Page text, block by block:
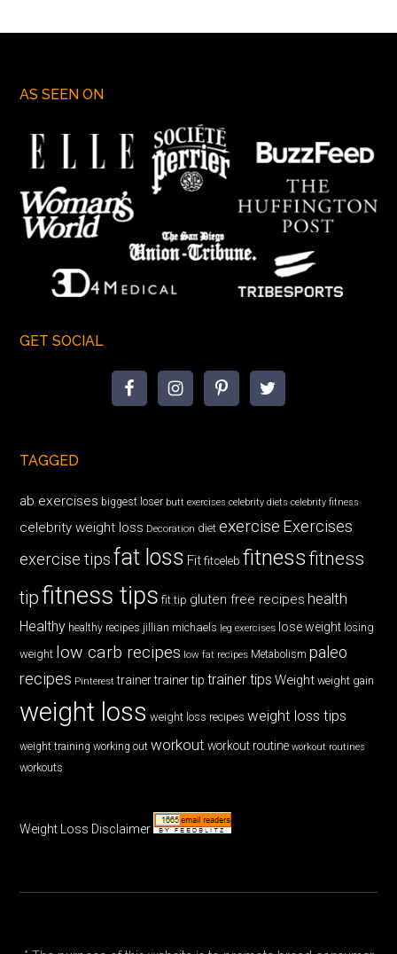
AS SEEN ON
GET SOCIAL
TAGGED
ab exercises biggest loser butt exercises celebrity diets celebrity fitness
celebrity weight loss Decoration diet exercise Exercises
exercise tips fat loss Fit fitceleb fitnessfitness
tipfitness tips fit tip gluten free recipes health
Healthy healthy recipes jillian michaels leg exercises lose weight losing
weight low carb recipes low fat recipes Metabolism paleo
recipes Pinterest trainer trainer tip trainer tips Weight weight gain
weight loss weight loss recipes weight loss tips
weight training working out workout workout routine workout routines
workouts
Weight Loss Disclaimer